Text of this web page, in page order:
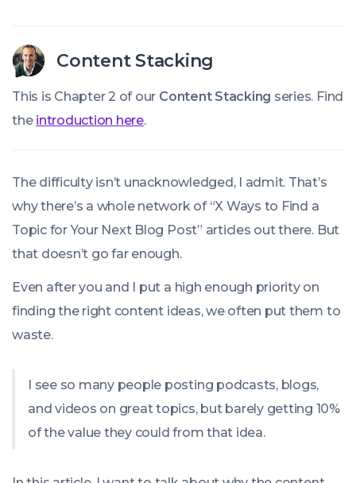
Content Stacking
This is Chapter 2 of our Content Stacking series. Find
the introduction here.
The difficulty isn’t unacknowledged, I admit. That’s
why there’s a whole network of “X Ways to Find a
Topic for Your Next Blog Post” articles out there. But
that doesn’t go far enough.
Even after you and I put a high enough priority on
finding the right content ideas, we often put them to
waste.
I see so many people posting podcasts, blogs,
and videos on great topics, but barely getting 10%
of the value they could from that idea.